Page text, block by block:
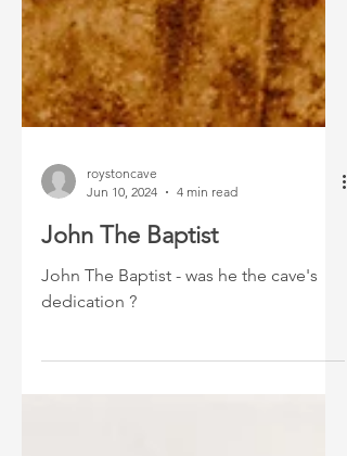
roystoncave
Jun 10, 2024
John The Baptist
John The Baptist - was he the cave's